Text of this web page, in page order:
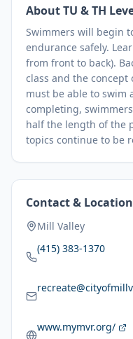
AboutTU & TH
Swimmers will begin
endurance safely.
from front to back).
class and the
must be able to swim
completing,
half the length of the
topics continue to be
Contact & Location
Mill Valley
(415) 383-1370
www.mymvr.org/